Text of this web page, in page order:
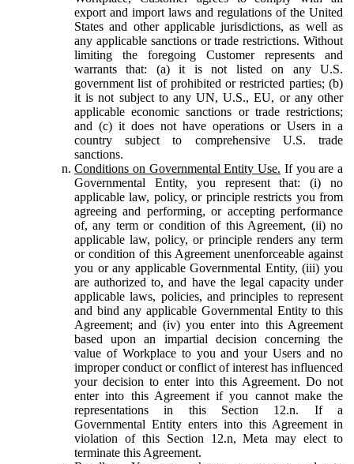
export and import laws and regulations of the United
States and other applicable jurisdictions, as well as
any applicable sanctions or trade restrictions. Without
limiting the foregoing Customer represents and
warrants that: (a) it is not listed on any U.S.
government list of prohibited or restricted parties; (b)
it is not subject to any UN, U.S., EU, or any other
applicable economic sanctions or trade restrictions;
and (c) it does not have operations or Users in a
country subject to comprehensive U.S. trade
sanctions.
Conditions on Governmental Entity Use. If you are a
Governmental Entity, you represent that: (i) no
applicable law, policy, or principle restricts you from
agreeing and performing, or accepting performance
of, any term or condition of this Agreement, (ii) no
applicable law, policy, or principle renders any term
or condition of this Agreement unenforceable against
you or any applicable Governmental Entity, (iii) you
are authorized to, and have the legal capacity under
applicable laws, policies, and principles to represent
and bind any applicable Governmental Entity to this
Agreement; and (iv) you enter into this Agreement
based upon an impartial decision concerning the
value of Workplace to you and your Users and no
improper conduct or conflict of interest has influenced
your decision to enter into this Agreement. Do not
enter into this Agreement if you cannot make the
representations in this Section 12.n. If a
Governmental Entity enters into this Agreement in
violation of this Section 12.n, Meta may elect to
terminate this Agreement.